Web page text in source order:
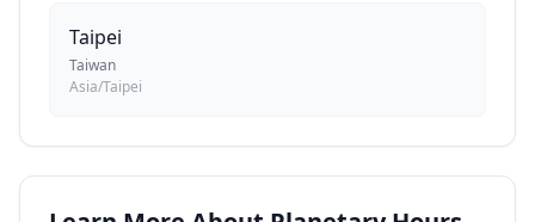
Taipei
Taiwan
Asia/Taipei